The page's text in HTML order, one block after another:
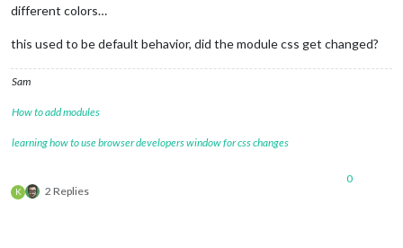
different colors…
this used to be default behavior, did the module css get changed?
Sam
How to add modules
learning how to use browser developers window for css changes
K 2 Replies
0